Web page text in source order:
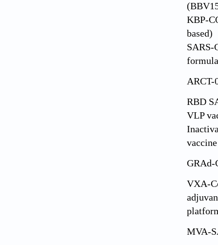
KBP-
based)
SARS-
ARCT-
RBD
VLP
vaccine
GRAd-
VXA-
MVA-